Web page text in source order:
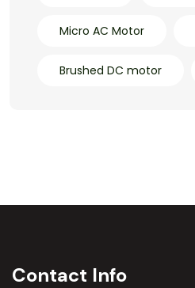
Micro AC Motor
Brushed DC motor
Contact Info